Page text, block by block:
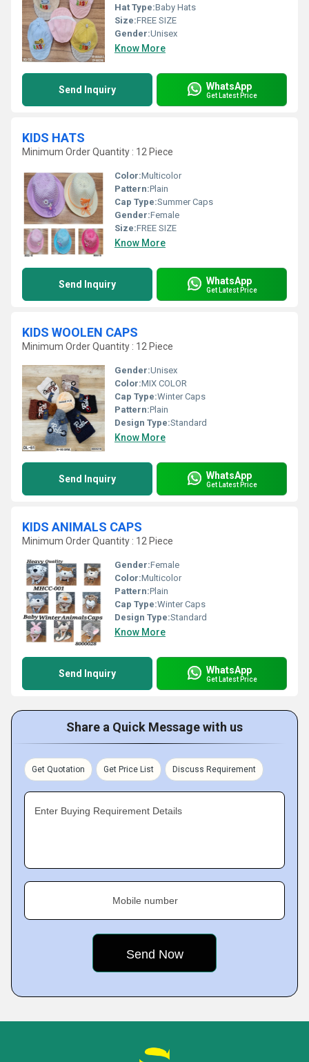
Hat Type:Baby Hats
Size:FREE SIZE
Gender:Unisex
Know More
Send Inquiry WhatsApp
Get Latest Price
KIDS HATS
Minimum Order Quantity : 12 Piece
Color:Multicolor
Pattern:Plain
Cap Type:Summer Caps
Gender:Female
Size:FREE SIZE
Know More
Send Inquiry WhatsApp
Get Latest Price
KIDS WOOLEN CAPS
Minimum Order Quantity : 12 Piece
Gender:Unisex
Color:MIX COLOR
Cap Type:Winter Caps
Pattern:Plain
Design Type:Standard
Know More
Send Inquiry WhatsApp
Get Latest Price
KIDS ANIMALS CAPS
Minimum Order Quantity : 12 Piece
Gender:Female
Color:Multicolor
Pattern:Plain
Cap Type:Winter Caps
Design Type:Standard
Know More
Send Inquiry WhatsApp
Get Latest Price
Share a Quick Message with us
Get Quotation Get Price List Discuss Requirement
Enter Buying Requirement Details
Mobile number